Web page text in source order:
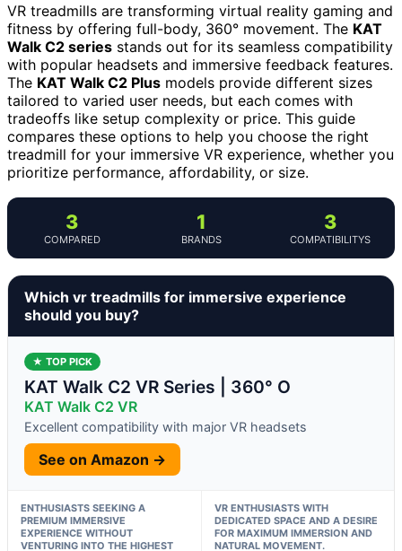
VR treadmills are transforming virtual reality gaming and
fitness by offering full-body, 360° movement. The KAT
Walk C2 series stands out for its seamless compatibility
with popular headsets and immersive feedback features.
The KAT Walk C2 Plus models provide different sizes
tailored to varied user needs, but each comes with
tradeoffs like setup complexity or price. This guide
compares these options to help you choose the right
treadmill for your immersive VR experience, whether you
prioritize performance, affordability, or size.
3
COMPARED
1
BRANDS
3
COMPATIBILITYS
Which vr treadmills for immersive experience
should you buy?
★ TOP PICK
KAT Walk C2 VR Series | 360° O
KAT Walk C2 VR
Excellent compatibility with major VR headsets
See on Amazon →
ENTHUSIASTS SEEKING A
PREMIUM IMMERSIVE
EXPERIENCE WITHOUT
VENTURING INTO THE HIGHEST
VR ENTHUSIASTS WITH
DEDICATED SPACE AND A DESIRE
FOR MAXIMUM IMMERSION AND
NATURAL MOVEMENT.